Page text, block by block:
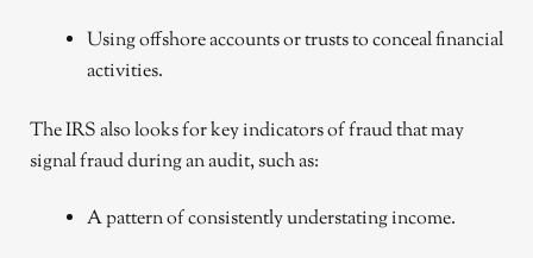
Using offshore accounts or trusts to conceal financial
activities.
The IRS also looks for key indicators of fraud that may
signal fraud during an audit, such as:
A pattern of consistently understating income.